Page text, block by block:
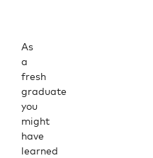
As
a
fresh
graduate
you
might
have
learned